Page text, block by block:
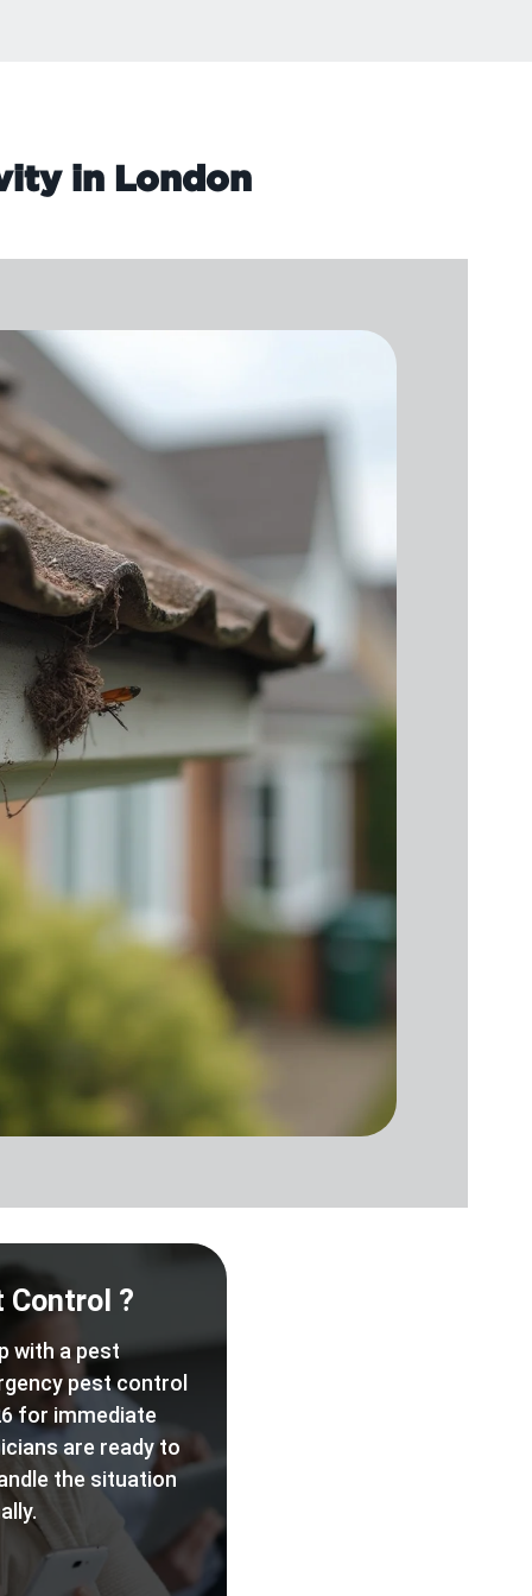
in London
Control ?
with a pest
pest control
for immediate
are ready to
the situation